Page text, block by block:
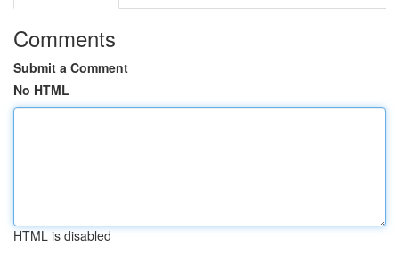
Comments
Submit a Comment
No HTML
HTML is disabled